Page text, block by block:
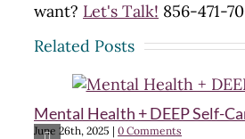
want? Let's Talk! 856-471-
Related Posts
Mental Health + DEEP Self-
June 26th, 2025 | 0 Comments